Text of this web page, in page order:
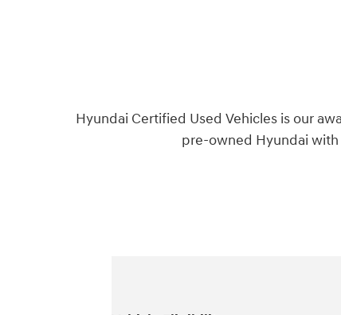
Hyundai Certified Used Vehicles is our
pre-owned Hyundai